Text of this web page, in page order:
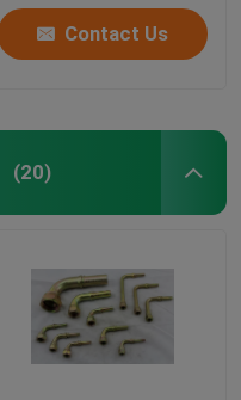
Contact Us
(20)